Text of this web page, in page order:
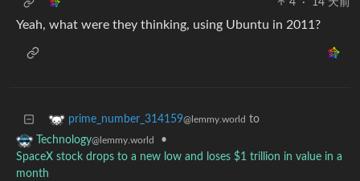
4 · 14 天前
Yeah, what were they thinking, using Ubuntu in 2011?
prime_number_314159@lemmy.world to
Technology@lemmy.world
•
SpaceX stock drops to a new low and loses $1 trillion in value in a
month